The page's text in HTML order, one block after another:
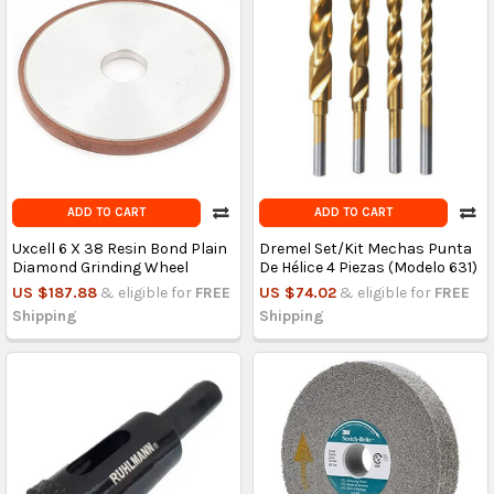
ADD TO CART
Uxcell 6 X 38 Resin Bond Plain
Diamond Grinding Wheel
US $187.88 & eligible for FREE
Shipping
ADD TO CART
Dremel Set/Kit Mechas Punta
De Hélice 4 Piezas (Modelo 631)
US $74.02 & eligible for FREE
Shipping